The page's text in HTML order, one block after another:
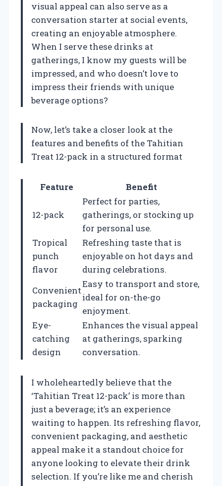
visual appeal can also serve as a
conversation starter at social events,
creating an enjoyable atmosphere.
When I serve these drinks at
gatherings, I know my guests will be
impressed, and who doesn’t love to
impress their friends with unique
beverage options?
Now, let’s take a closer look at the
features and benefits of the Tahitian
Treat 12-pack in a structured format
Feature Benefit
12-pack
Perfect for parties,
gatherings, or stocking up
for personal use.
Tropical
punch
flavor
Refreshing taste that is
enjoyable on hot days and
during celebrations.
Convenient
packaging
Easy to transport and store,
ideal for on-the-go
enjoyment.
Eye-
catching
design
Enhances the visual appeal
at gatherings, sparking
conversation.
I wholeheartedly believe that the
‘Tahitian Treat 12-pack’ is more than
just a beverage; it’s an experience
waiting to happen. Its refreshing flavor,
convenient packaging, and aesthetic
appeal make it a standout choice for
anyone looking to elevate their drink
selection. If you’re like me and cherish